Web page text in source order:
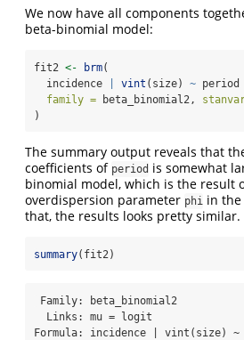
We now have all components
beta-binomial model:
fit2 <- brm(
  incidence
vint (size) ~ period
family = beta_binomial2,
)
The summary output reveals that
coefficients of period is somewhat
binomial model, which is the result
overdispersion parameter phi in
that, the results looks pretty similar.
summary(fit2)
Formula: incidence | vint(size)